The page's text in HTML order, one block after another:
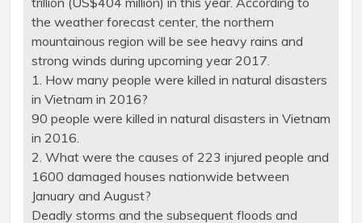
the weather forecast center, the northern
mountainous region will be see heavy rains and
strong winds during upcoming year 2017.
1. How many people were killed in natural disasters
in Vietnam in 2016?
90 people were killed in natural disasters in Vietnam
in 2016.
2. What were the causes of 223 injured people and
1600 damaged houses nationwide between
January and August?
Deadly storms and the subsequent floods and